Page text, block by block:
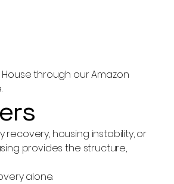
through our Amazon
recovery, housing instability, or
provides the structure,
alone.